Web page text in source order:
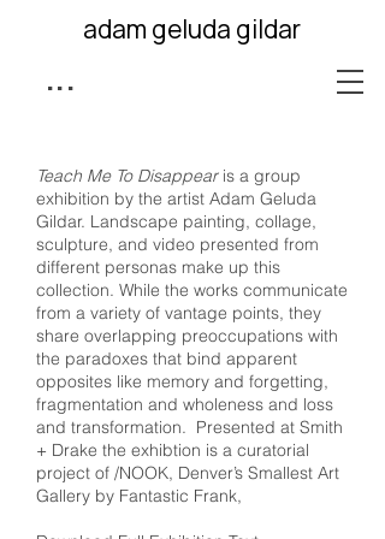
adam geluda gildar
...
Teach Me To Disappearis a group
exhibition by the artist Adam Geluda
Gildar. Landscape painting, collage,
sculpture, and video presented from
different personas make up this
collection. While the works communicate
from a variety of vantage points, they
share overlapping preoccupations with
the paradoxes that bind apparent
opposites like memory and forgetting,
fragmentation and wholeness and loss
and transformation. Presented at Smith
+ Drake the exhibtion is a curatorial
project of /NOOK, Denver’s Smallest Art
Gallery by Fantastic Frank,